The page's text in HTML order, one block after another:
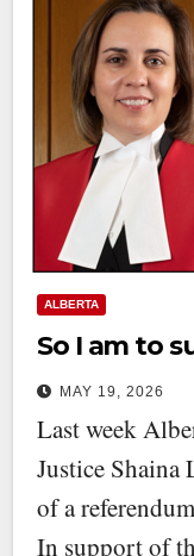
ALBERTA
So I am to
MAY 19, 2026
Last week
Justice Shaina
of a
In support of